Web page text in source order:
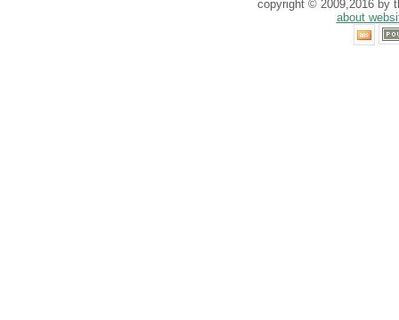
copyright © 2009,2016 by
about